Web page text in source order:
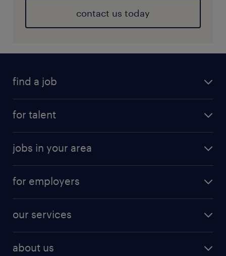
contact us today
find a job
for talent
jobs in your area
for employers
our services
about us